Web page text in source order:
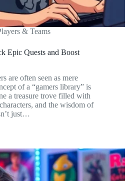
& Teams
Epic Quests and Boost
are often seen as mere
of a “gamers library” is
a treasure trove filled with
and the wisdom of
just…